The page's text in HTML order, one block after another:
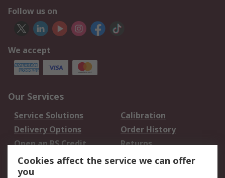
Follow us on
We accept
Our Services
Service Solutions
Calibration
Delivery Options
Order History
Open an RS Credit
Account
Returns
Scheduled Orders
Cookies affect the service we can offer
you